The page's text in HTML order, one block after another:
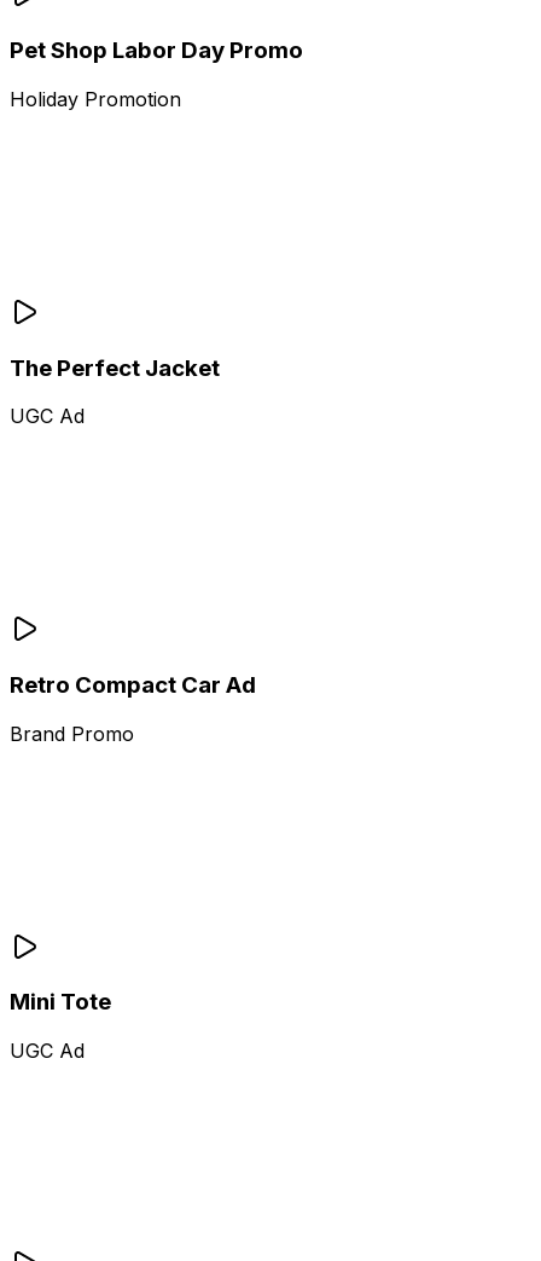
Pet Shop Labor Day Promo
Holiday Promotion
The Perfect Jacket
UGC Ad
Retro Compact Car Ad
Brand Promo
Mini Tote
UGC Ad